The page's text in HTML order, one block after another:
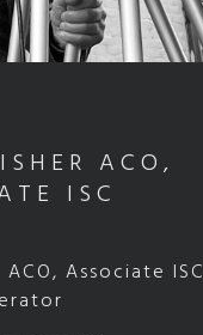
ACO,
ISC
Associate ISC